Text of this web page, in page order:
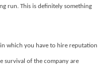
run. This is definitely something
which you have to hire reputation
survival of the company are